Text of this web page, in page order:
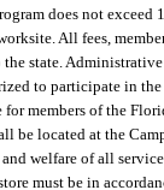
does not exceed
All fees,
state.
to participate in
members of the
be located at the
welfare of all
must be in